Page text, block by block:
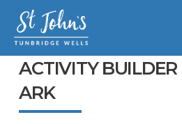
ACTIVITY BUILDER
ARK